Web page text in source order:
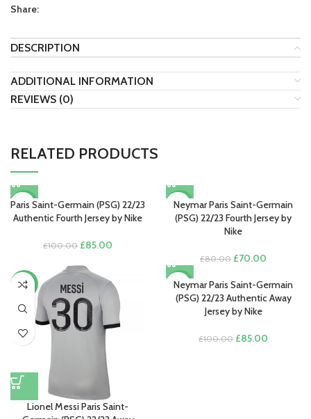
Share:
DESCRIPTION
ADDITIONAL INFORMATION
REVIEWS (0)
RELATED PRODUCTS
-15%
Paris Saint-Germain (PSG) 22/23
Authentic Fourth Jersey by Nike
£100.00 Original
was:
£100.00.
£85.00
£85.00.
-13%
Neymar Paris Saint-Germain
(PSG) 22/23 Fourth Jersey by
Nike
£80.00 Original
was:
£80.00.
£70.00
is:
£70.00.
-13%
Lionel Messi Paris Saint-
-15%
Neymar Paris Saint-Germain
(PSG) 22/23 Authentic Away
Jersey by Nike
£100.00 Original
£85.00